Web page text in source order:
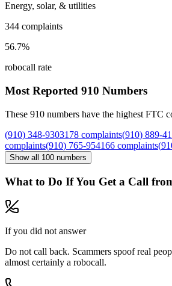
Energy, solar, & utilities
344 complaints
56.7%
robocall rate
Most Reported 910 Numbers
These 910 numbers have the highest FTC
(910) 348-9303178 complaints(910) 889-
complaints(910) 765-954166 complaints(
Show all 100 numbers
What to Do If You Get a Call
If you did not answer
Do not call back. Scammers spoof real
almost certainly a robocall.